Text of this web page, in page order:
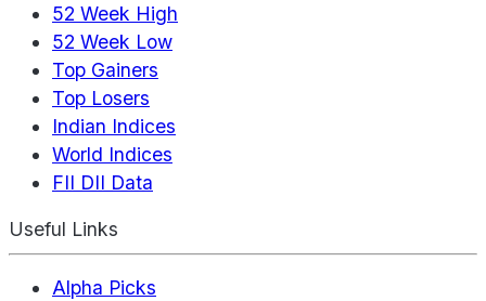
52 Week High
52 Week Low
Top Gainers
Top Losers
Indian Indices
World Indices
FII DII Data
Useful Links
Alpha Picks